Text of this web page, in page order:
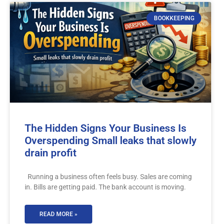
BOOKKEEPING
The Hidden Signs Your Business Is
Overspending Small leaks that slowly
drain profit
Running a business often feels busy. Sales are coming
in. Bills are getting paid. The bank account is moving.
READ MORE »